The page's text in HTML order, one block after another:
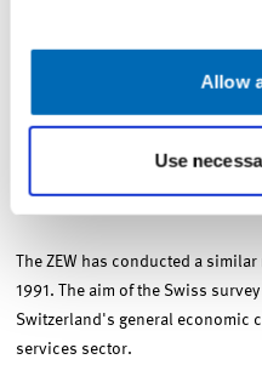
Allow
Use
of 72 percent of the
this month's edition of the
The survey process and
The ZEW has conducted a
1991. The aim of the Swiss
Switzerland's general economic
services sector.